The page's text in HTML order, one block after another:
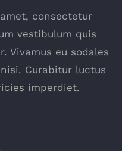
consectetur
vestibulum quis
Vivamus eu sodales
Curabitur luctus
imperdiet.